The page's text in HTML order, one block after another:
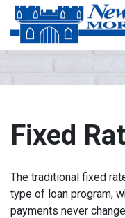
Fixed
The traditional fixed
type of loan program,
payments never